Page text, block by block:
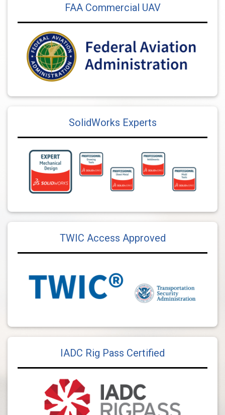
FAA Commercial UAV
SolidWorks Experts
TWIC Access Approved
IADC Rig Pass Certified